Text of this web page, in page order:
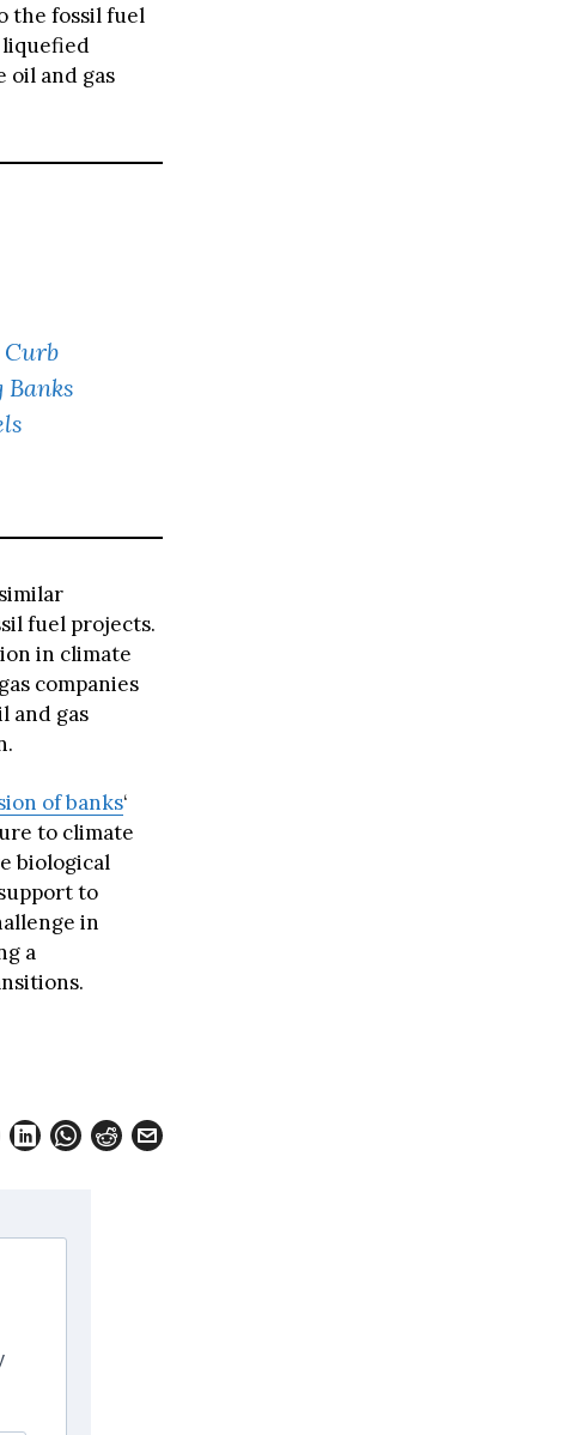
the fossil fuel
liquefied
oil and gas
Curb
Banks
fuel projects.
in climate
companies
and gas
of banks‘
to climate
biological
to
in
a